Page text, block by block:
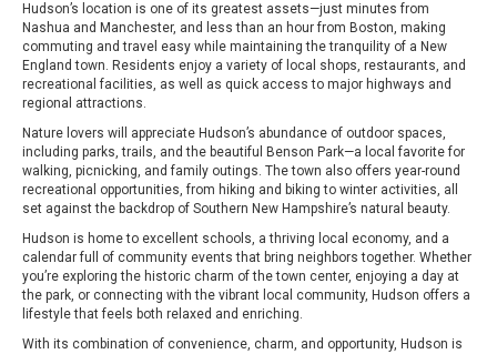
Hudson’s location is one of its greatest assets—just minutes from
Nashua and Manchester, and less than an hour from Boston, making
commuting and travel easy while maintaining the tranquility of a New
England town. Residents enjoy a variety of local shops, restaurants, and
recreational facilities, as well as quick access to major highways and
regional attractions.
Nature lovers will appreciate Hudson’s abundance of outdoor spaces,
including parks, trails, and the beautiful Benson Park—a local favorite for
walking, picnicking, and family outings. The town also offers year-round
recreational opportunities, from hiking and biking to winter activities, all
set against the backdrop of Southern New Hampshire’s natural beauty.
Hudson is home to excellent schools, a thriving local economy, and a
calendar full of community events that bring neighbors together. Whether
you’re exploring the historic charm of the town center, enjoying a day at
the park, or connecting with the vibrant local community, Hudson offers a
lifestyle that feels both relaxed and enriching.
With its combination of convenience, charm, and opportunity, Hudson is